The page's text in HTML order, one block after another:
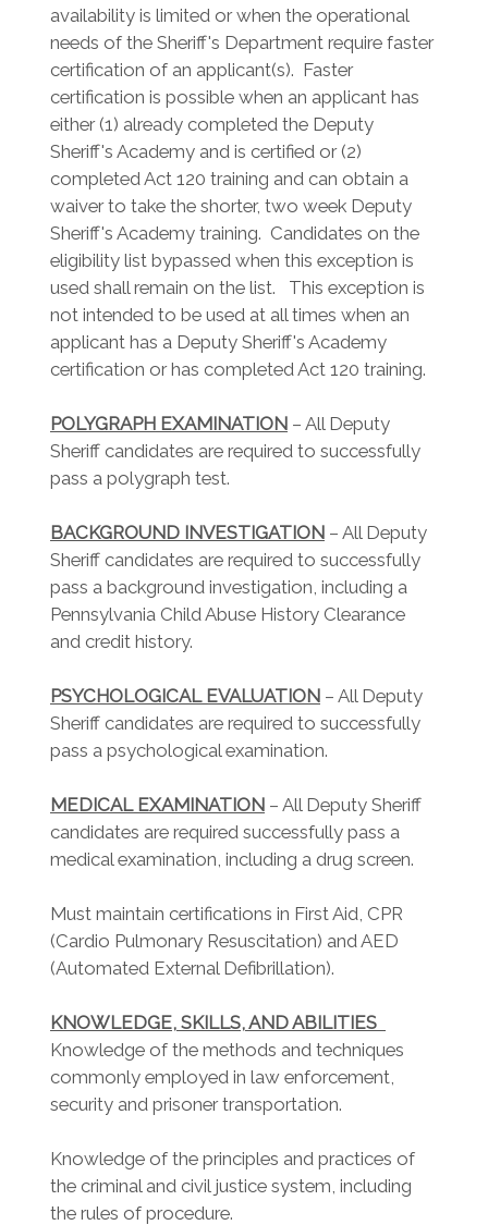
availability is limited or when the operational
needs of the Sheriff's Department require faster
certification of an applicant(s). Faster
certification is possible when an applicant has
either (1) already completed the Deputy
Sheriff's Academy and is certified or (2)
completed Act 120 training and can obtain a
waiver to take the shorter, two week Deputy
Sheriff's Academy training. Candidates on the
eligibility list bypassed when this exception is
used shall remain on the list. This exception is
not intended to be used at all times when an
applicant has a Deputy Sheriff's Academy
certification or has completed Act 120 training.
POLYGRAPH EXAMINATION – All Deputy
Sheriff candidates are required to successfully
pass a polygraph test.
BACKGROUND INVESTIGATION – All Deputy
Sheriff candidates are required to successfully
pass a background investigation, including a
Pennsylvania Child Abuse History Clearance
and credit history.
PSYCHOLOGICAL EVALUATION – All Deputy
Sheriff candidates are required to successfully
pass a psychological examination.
MEDICAL EXAMINATION – All Deputy Sheriff
candidates are required successfully pass a
medical examination, including a drug screen.
Must maintain certifications in First Aid, CPR
(Cardio Pulmonary Resuscitation) and AED
(Automated External Defibrillation).
KNOWLEDGE, SKILLS, AND ABILITIES
Knowledge of the methods and techniques
commonly employed in law enforcement,
security and prisoner transportation.
Knowledge of the principles and practices of
the criminal and civil justice system, including
the rules of procedure.